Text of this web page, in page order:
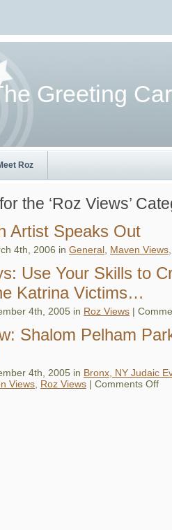
Greeting
Roz
the ‘Roz Views’
Artist Speaks Out
4th, 2006 in General Maven Views
Use Your Skills to
Katrina Victims…
4th, 2005 in Roz Views |
Shalom Pelham
4th, 2005 in Bronx, NY Judaic
Views Roz Views | Comments Offon